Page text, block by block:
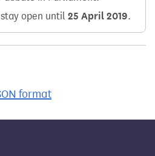
open until 25 April 2019.
format